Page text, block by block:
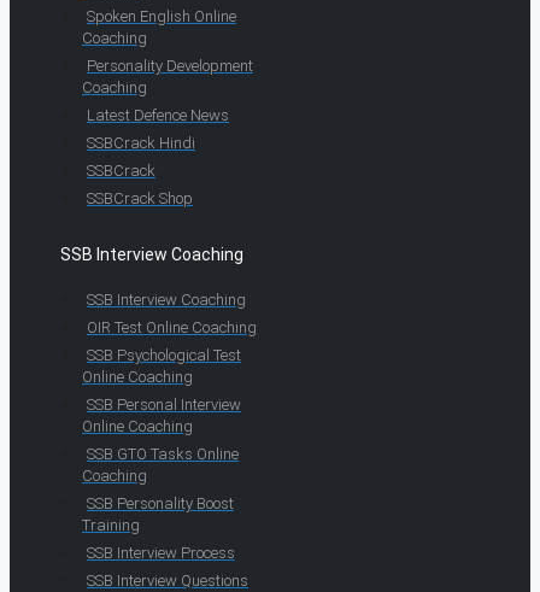
Spoken English Online
Coaching
Personality Development
Coaching
Latest Defence News
SSBCrack Hindi
SSBCrack
SSBCrack Shop
SSB Interview Coaching
SSB Interview Coaching
OIR Test Online Coaching
SSB Psychological Test
Online Coaching
SSB Personal Interview
Online Coaching
SSB GTO Tasks Online
Coaching
SSB Personality Boost
Training
SSB Interview Process
SSB Interview Questions